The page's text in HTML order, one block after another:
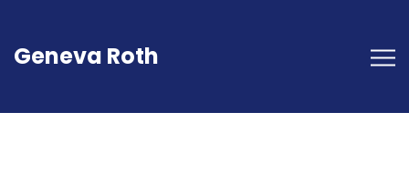
Geneva Roth